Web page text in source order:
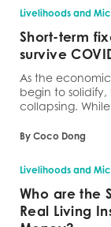
Livelihoods and
Short-term
survive
As the
begin to solidify,
collapsing.
By Coco Dong
Livelihoods and
Who are the
Real Living